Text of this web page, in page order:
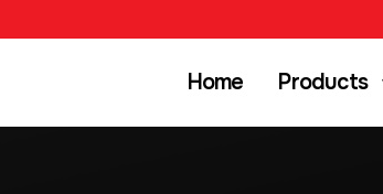
Home Products